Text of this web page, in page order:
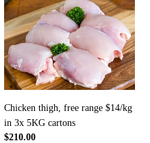
(rrp
$29/KG)
thigh,
free
range
$14/kg
in
3x
Chicken thigh, free range $14/kg
in 3x 5KG cartons
Regular
$210.00